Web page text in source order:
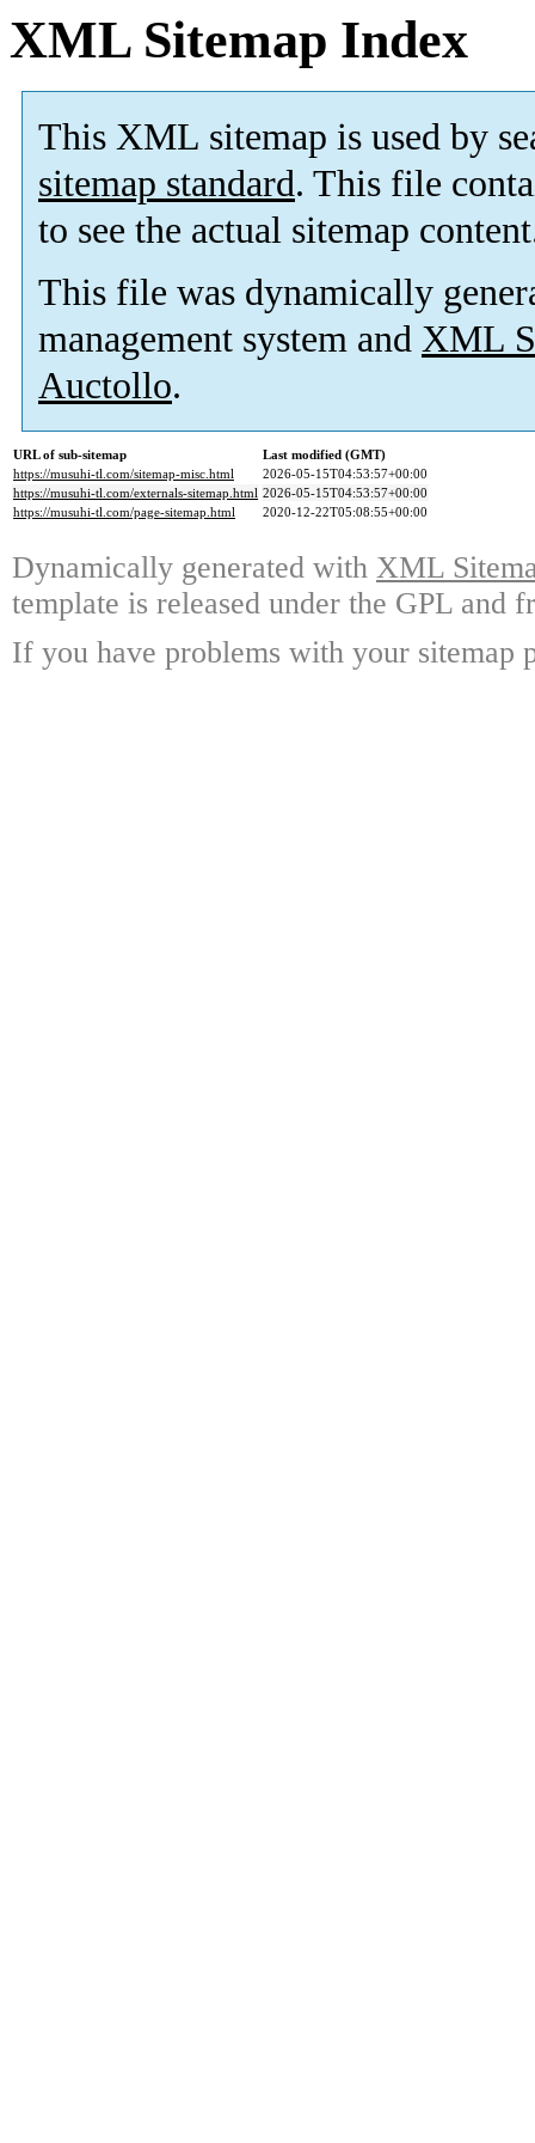
XML Sitemap Index
This XML sitemap is used by
sitemap standard. This file
to see the actual sitemap
This file was dynamically
management system and XML
Auctollo.
URL of sub-sitemap
Last modified (GMT)
https://musuhi-tl.com/sitemap-misc.html
2026-05-15T04:53:57+00:00
https://musuhi-tl.com/externals-sitemap.html 2026-05-15T04:53:57+00:00
https://musuhi-tl.com/page-sitemap.html
2020-12-22T05:08:55+00:00
Dynamically generated with XML
template is released under the GPL and
If you have problems with your sitemap